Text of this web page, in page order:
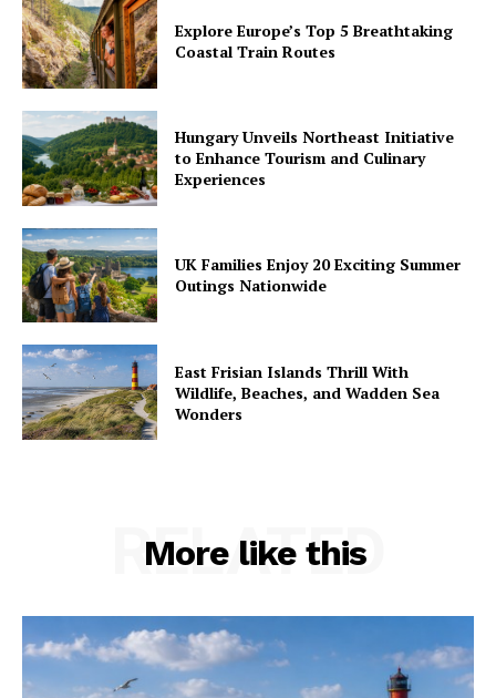
Explore Europe’s Top 5 Breathtaking
Coastal Train Routes
Hungary Unveils Northeast Initiative
to Enhance Tourism and Culinary
Experiences
UK Families Enjoy 20 Exciting Summer
Outings Nationwide
East Frisian Islands Thrill With
Wildlife, Beaches, and Wadden Sea
Wonders
More like this
RELATED